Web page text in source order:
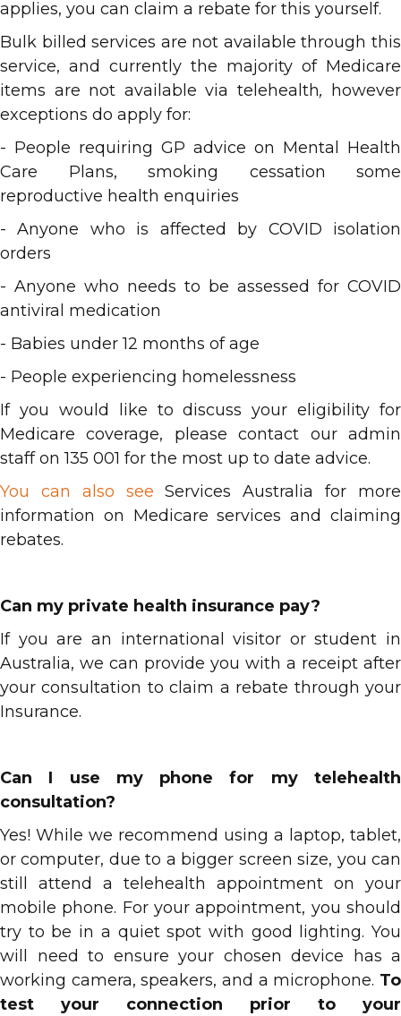
applies, you can claim a rebate for this yourself.
Bulk billed services are not available through this
service, and currently the majority of Medicare
items are not available via telehealth,
however
exceptions do apply for:
- People requiring GP advice on Mental Health
Care Plans, smoking cessation some
reproductive health enquiries
- Anyone who is affected by COVID isolation
orders
- Anyone who needs to be assessed for COVID
antiviral medication
- Babies under 12 months of age
- People experiencing homelessness
If you would like to discuss your eligibility for
Medicare coverage, please contact our admin
staff on 135 001 for the most up to date advice.
You can also seeServices Australia for more
information on Medicare services and claiming
rebates.
Can my private health insurance pay?
If you are an international visitor or student in
Australia, we can provide you with a receipt after
your consultation to claim a rebate through your
Insurance.
Can I use my phone for my telehealth
consultation?
Yes! While we recommend using a laptop, tablet,
or computer, due to a bigger screen size, you can
still attend a telehealth appointment on your
mobile phone. For your appointment, you should
try to be in a quiet spot with good lighting. You
will need to ensure your chosen device has a
working camera, speakers, and a microphone. To
test your connection prior to your